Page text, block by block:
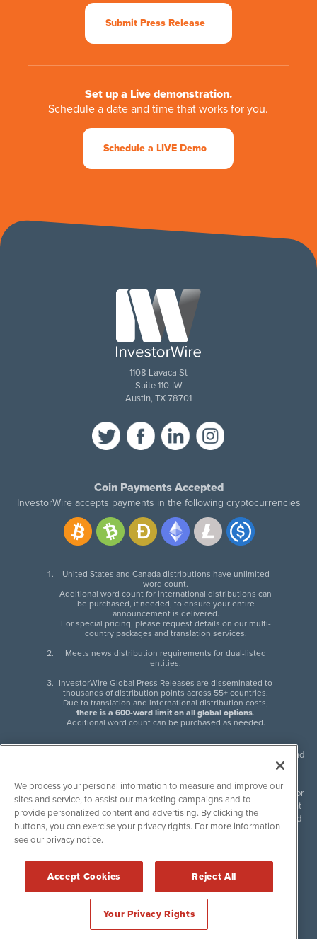
Submit Press Release
Set up a Live demonstration.
Schedule a date and time that works for you.
Schedule a LIVE Demo
1108 Lavaca St
Suite 110-IW
Austin, TX 78701
Coin Payments Accepted
InvestorWire accepts payments in the following cryptocurrencies
United States and Canada distributions have unlimited
word count.
Additional word count for international distributions can
be purchased, if needed, to ensure your entire
announcement is delivered.
For special pricing, please request details on our multi-
country packages and translation services.
Meets news distribution requirements for dual-listed
entities.
InvestorWire Global Press Releases are disseminated to
thousands of distribution points across 55+ countries.
Due to translation and international distribution costs,
there is a 600-word limit on all global options.
Additional word count can be purchased as needed.
InvestorWire (IW) is North American leader in press release distribution and
next-generation syndication solutions with thousands of traditional and
non-traditional downstream partners. Press releases, articles and other
content published by InvestorWire are the legal responsibility of the author
or source of such content. InvestorWire accepts no liability for the content
of such material and publishes all content for informational purposes and
makes no representations regarding, recommendation or invitation to
engage in, any form of financial or investment activity, and does not
InvestorWire Disclaimers & Privacy Policy
©2017-2026 InvestorWire (IW). All Rights Reserved.
We process your personal information to measure and improve our
sites and service, to assist our marketing campaigns and to
provide personalized content and advertising. By clicking the
buttons, you can exercise your privacy rights. For more information
see our privacy notice.
Accept Cookies Reject All
Your Privacy Rights